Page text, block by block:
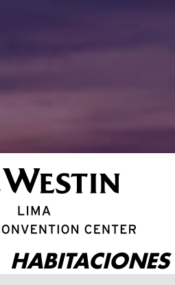
HABITACIONES